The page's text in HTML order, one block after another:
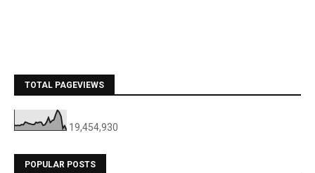
TOTAL PAGEVIEWS
19,454,930
POPULAR POSTS